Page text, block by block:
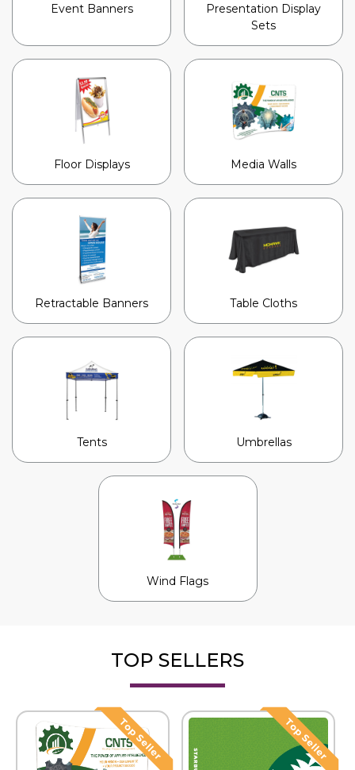
Event Banners
Presentation Display
Sets
Floor Displays Media Walls
Retractable Banners Table Cloths
Tents Umbrellas
Wind Flags
TOP SELLERS